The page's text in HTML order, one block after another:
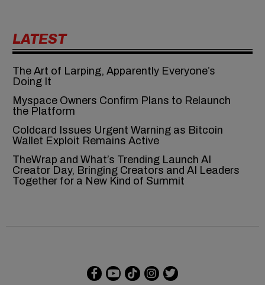
LATEST
The Art of Larping, Apparently Everyone’s
Doing It
Myspace Owners Confirm Plans to Relaunch
the Platform
Coldcard Issues Urgent Warning as Bitcoin
Wallet Exploit Remains Active
TheWrap and What’s Trending Launch AI
Creator Day, Bringing Creators and AI Leaders
Together for a New Kind of Summit